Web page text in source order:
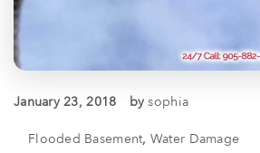
January 23, 2018 by sophia
Flooded Basement, Water Damage